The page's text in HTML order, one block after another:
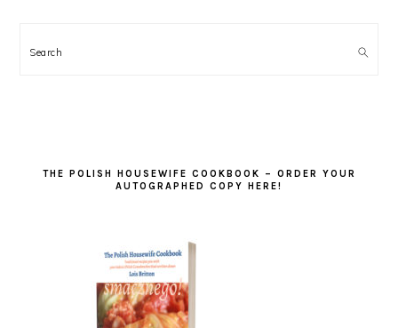
Search
THE POLISH HOUSEWIFE COOKBOOK – ORDER YOUR
AUTOGRAPHED COPY HERE!